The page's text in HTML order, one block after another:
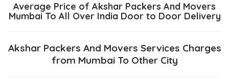
Average Price of Akshar Packers And Movers
Mumbai To All Over India Door to Door Delivery
Akshar Packers And Movers Services Charges
from Mumbai To Other City